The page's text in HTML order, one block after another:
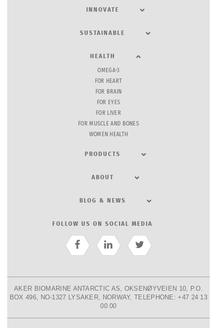
INNOVATE
SUSTAINABLE
HEALTH
OMEGA-3
FOR HEART
FOR BRAIN
FOR EYES
FOR LIVER
FOR MUSCLE AND BONES
WOMEN HEALTH
PRODUCTS
ABOUT
BLOG & NEWS
FOLLOW US ON SOCIAL MEDIA
AKER BIOMARINE ANTARCTIC AS, OKSENØYVEIEN 10, P.O.
BOX 496, NO-1327 LYSAKER, NORWAY, TELEPHONE: +47 24 13
00 00